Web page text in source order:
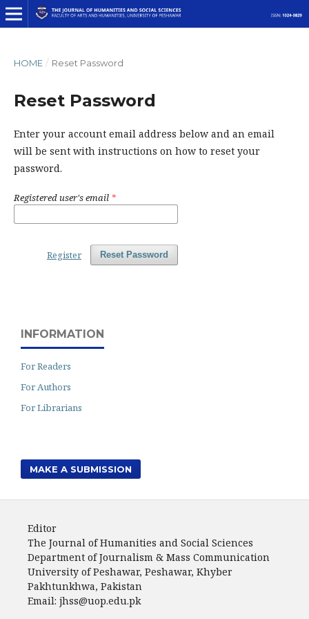
HOME / Reset Password
Reset Password
Enter your account email address below and an email
will be sent with instructions on how to reset your
password.
Registered user's email *
Reset Password
Register
INFORMATION
For Readers
For Authors
For Librarians
MAKE A SUBMISSION
Editor
The Journal of Humanities and Social Sciences
Department of Journalism & Mass Communication
University of Peshawar, Peshawar, Khyber
Pakhtunkhwa, Pakistan
Email: jhss@uop.edu.pk